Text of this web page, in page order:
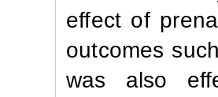
effect of
outcomes
was also